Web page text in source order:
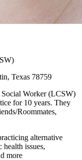
Texas 78759
Worker (LCSW)
for 10 years. They
Roommates,
alternative
issues,
more